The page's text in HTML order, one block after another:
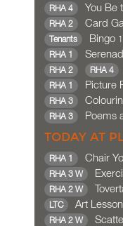
RHA 4
You Be
RHA 2
Card
Tenants
Bingo
RHA 1
RHA 2
RHA 4
RHA 1
Picture
RHA 3
RHA 3
Poems
TODAY AT
RHA 1 Chair
RHA 3 W
RHA 2 W
LTC
Art
RHA 2 W